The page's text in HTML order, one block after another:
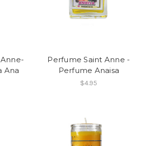
Ana
Perfume Saint Anne -
Perfume Anaisa
$4.95